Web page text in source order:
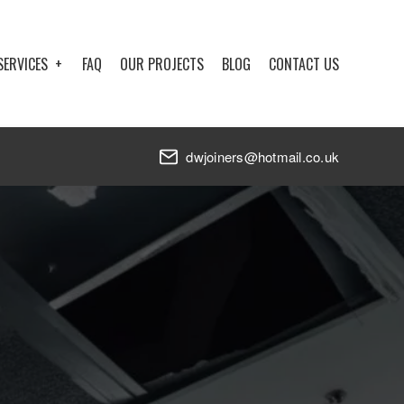
dwjoiners@hotmail.co.uk
FAQ OUR PROJECTS BLOG CONTACT US